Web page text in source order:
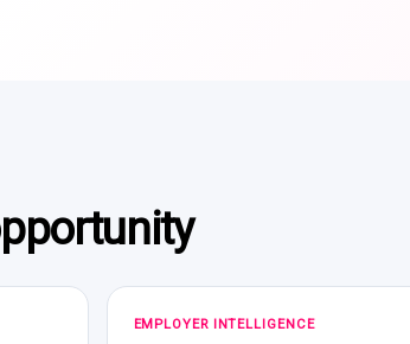
EMPLOYER INTELLIGENCE